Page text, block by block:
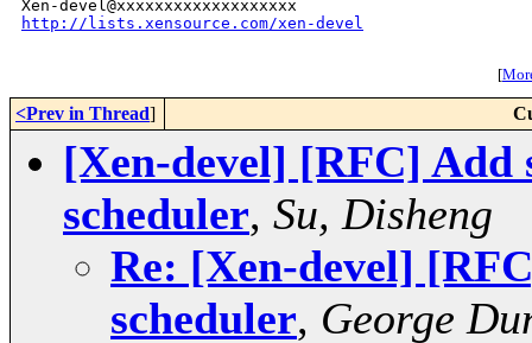
http://lists.xensource.com/xen-devel
[
<Prev in Thread]
[Xen-devel] [RFC]
scheduler, Su, Disheng
Re: [Xen-devel]
scheduler, George